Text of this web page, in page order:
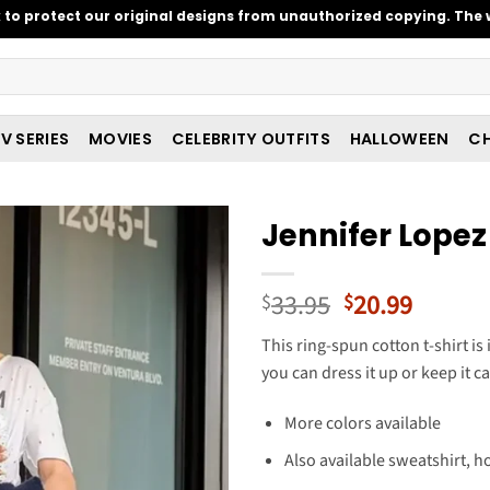
protect our original designs from unauthorized copying.
SERIES MOVIES CELEBRITY OUTFITS HALLOWEEN
Jennifer
$33.95 Original
price
was:
$33.95.
$20.99
price
is:
$20.99.
This ring-spun cotton t-shirt is
you can dress it up or keep it
More colors available
Also available sweatshirt,